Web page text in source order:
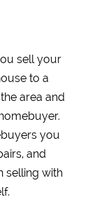
sell your
to a
area and
you
and
selling with